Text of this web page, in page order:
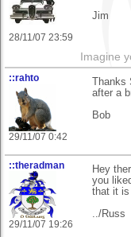
28/11/07 23:59
Jim
Imagine
::rahto
29/11/07 0:42
Thanks
after a
Bob
::theradman
29/11/07 19:26
Hey
you
that it
../Russ